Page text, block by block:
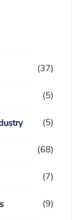
(37)
(5)
(5)
(68)
(7)
(9)